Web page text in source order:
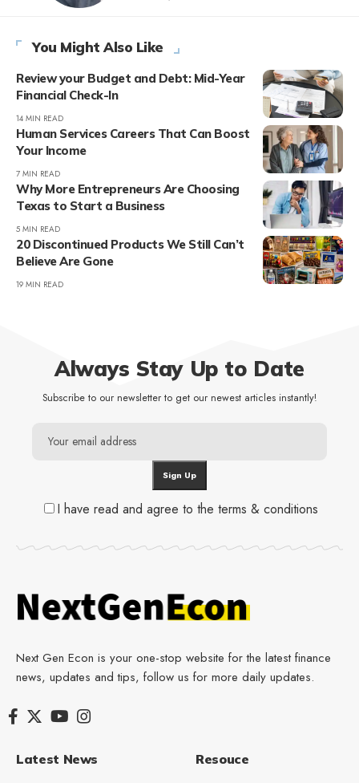
You Might Also Like
Review your Budget and Debt: Mid-Year
Financial Check-In
14 MIN READ
Human Services Careers That Can Boost
Your Income
7 MIN READ
Why More Entrepreneurs Are Choosing
Texas to Start a Business
5 MIN READ
20 Discontinued Products We Still Can’t
Believe Are Gone
19 MIN READ
Always Stay Up to Date
Subscribe to our newsletter to get our newest articles instantly!
I have read and agree to the terms & conditions
Next Gen Econ is your one-stop website for the latest finance
news, updates and tips, follow us for more daily updates.
Latest News Resouce